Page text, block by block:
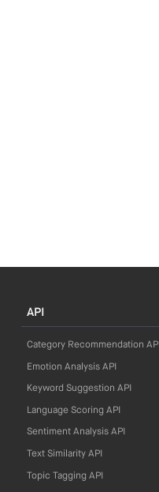
API
Category Recommendation API
Emotion Analysis API
Keyword Suggestion API
Language Scoring API
Sentiment Analysis API
Text Similarity API
Topic Tagging API